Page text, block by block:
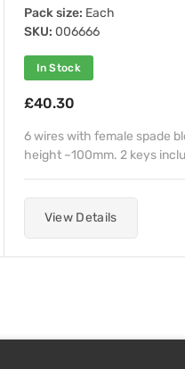
Pack size: Each
SKU: 006666
In Stock
£40.30
6 wires with female spade
height ~100mm. 2 keys
View Details